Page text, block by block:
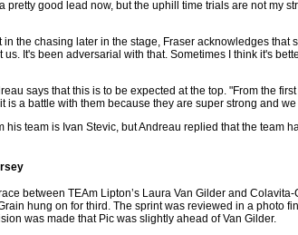
pretty good lead now, but the uphill time trials are not my
the chasing later in the stage, Fraser acknowledges
It's been adversarial with that. Sometimes I think it's
says that this is to be expected at the top. "From the
is a battle with them because they are super strong and
his team is Ivan Stevic, but Andreau replied that the
between TEAm Lipton’s Laura Van Gilder and
hung on for third. The sprint was reviewed in a photo
was made that Pic was slightly ahead of Van Gilder.